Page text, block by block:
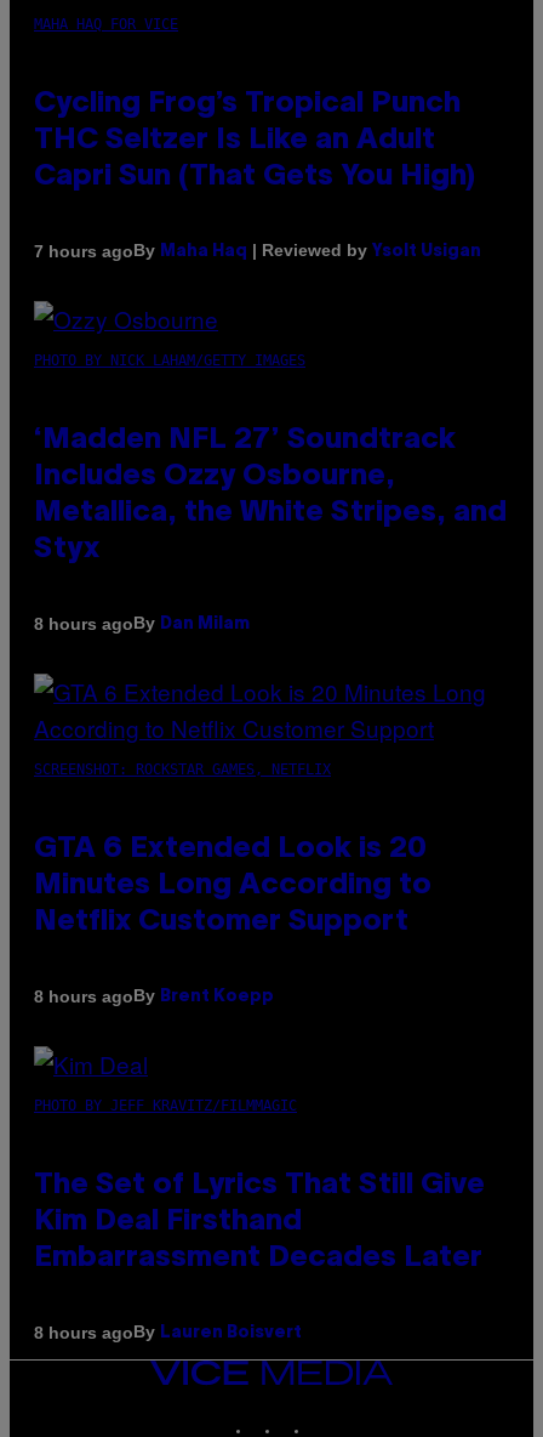
MAHA HAQ FOR VICE
Cycling Frog’s Tropical Punch
THC Seltzer Is Like an Adult
Capri Sun (That Gets You High)
7 hours agoBy Maha Haq | Reviewed by Ysolt Usigan
PHOTO BY NICK LAHAM/GETTY IMAGES
‘Madden NFL 27’ Soundtrack
Includes Ozzy Osbourne,
Metallica, the White Stripes, and
Styx
8 hours agoBy Dan Milam
SCREENSHOT: ROCKSTAR GAMES, NETFLIX
GTA 6 Extended Look is 20
Minutes Long According to
Netflix Customer Support
8 hours agoBy Brent Koepp
PHOTO BY JEFF KRAVITZ/FILMMAGIC
The Set of Lyrics That Still Give
Kim Deal Firsthand
Embarrassment Decades Later
8 hours agoBy Lauren Boisvert
VICE